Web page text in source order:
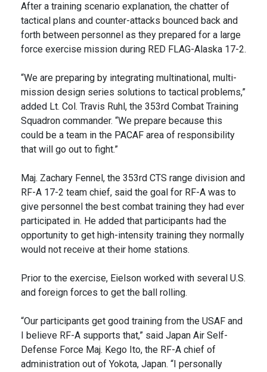
After a training scenario explanation, the chatter of
tactical plans and counter-attacks bounced back and
forth between personnel as they prepared for a large
force exercise mission during RED FLAG-Alaska 17-2.
“We are preparing by integrating multinational, multi-
mission design series solutions to tactical problems,”
added Lt. Col. Travis Ruhl, the 353rd Combat Training
Squadron commander. “We prepare because this
could be a team in the PACAF area of responsibility
that will go out to fight.”
Maj. Zachary Fennel, the 353rd CTS range division and
RF-A 17-2 team chief, said the goal for RF-A was to
give personnel the best combat training they had ever
participated in. He added that participants had the
opportunity to get high-intensity training they normally
would not receive at their home stations.
Prior to the exercise, Eielson worked with several U.S.
and foreign forces to get the ball rolling.
“Our participants get good training from the USAF and
I believe RF-A supports that,” said Japan Air Self-
Defense Force Maj. Kego Ito, the RF-A chief of
administration out of Yokota, Japan. “I personally